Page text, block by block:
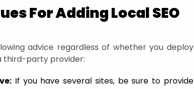
For Adding Local SEO
advice regardless of whether you deploy
third-party provider:
If you have several sites, be sure to provide